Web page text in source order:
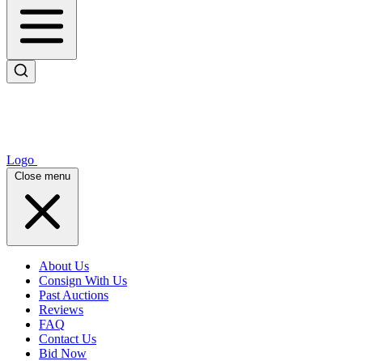
Logo
Close menu
About Us
Consign With Us
Past Auctions
Reviews
FAQ
Contact Us
Bid Now